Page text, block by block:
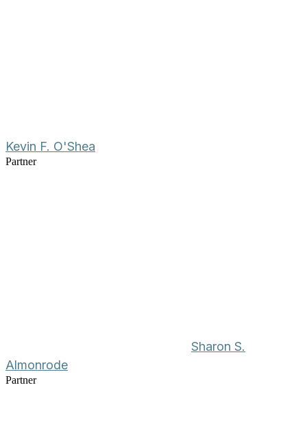
Kevin F. O'Shea
Partner
Sharon S.
Almonrode
Partner